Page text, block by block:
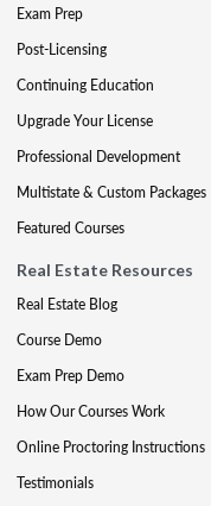
Exam Prep
Post-Licensing
Continuing Education
Upgrade Your License
Professional Development
Multistate & Custom Packages
Featured Courses
Real Estate Resources
Real Estate Blog
Course Demo
Exam Prep Demo
How Our Courses Work
Online Proctoring Instructions
Testimonials